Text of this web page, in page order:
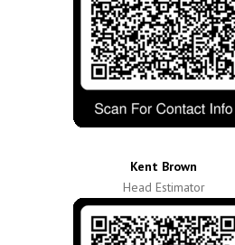
Kent Brown
Head Estimator